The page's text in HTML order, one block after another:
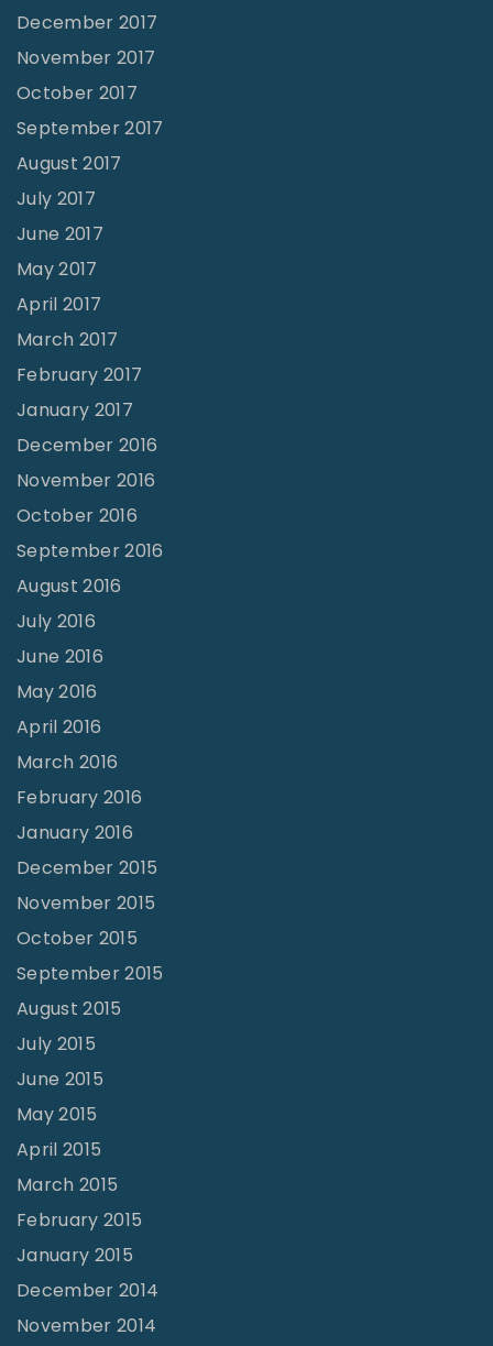
December 2017
November 2017
October 2017
September 2017
August 2017
July 2017
June 2017
May 2017
April 2017
March 2017
February 2017
January 2017
December 2016
November 2016
October 2016
September 2016
August 2016
July 2016
June 2016
May 2016
April 2016
March 2016
February 2016
January 2016
December 2015
November 2015
October 2015
September 2015
August 2015
July 2015
June 2015
May 2015
April 2015
March 2015
February 2015
January 2015
December 2014
November 2014